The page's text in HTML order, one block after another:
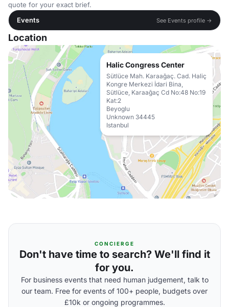
quote for your exact brief.
Events
See Events profile →
Location
Halic Congress Center
Sütlüce Mah. Karaağaç. Cad. Haliç
Kongre Merkezi İdari Bina,
Sütlüce, Karaağaç Cd No:48 No:19
Kat:2
Beyoglu
Unknown 34445
Istanbul
CONCIERGE
Don't have time to search? We'll find it
for you.
For business events that need human judgement, talk to
our team. Free for events of 100+ people, budgets over
£10k or ongoing programmes.